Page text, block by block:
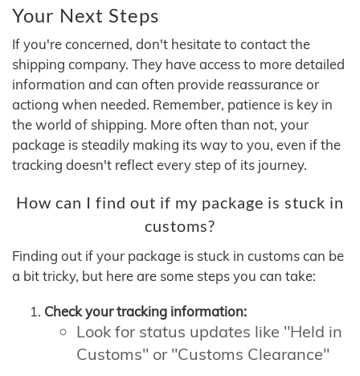
Your Next Steps
If you're concerned, don't hesitate to contact the
shipping company. They have access to more detailed
information and can often provide reassurance or
actiong when needed. Remember, patience is key in
the world of shipping. More often than not, your
package is steadily making its way to you, even if the
tracking doesn't reflect every step of its journey.
How can I find out if my package is stuck in
customs?
Finding out if your package is stuck in customs can be
a bit tricky, but here are some steps you can take:
Check your tracking information:
Look for status updates like "Held in
Customs" or "Customs Clearance"